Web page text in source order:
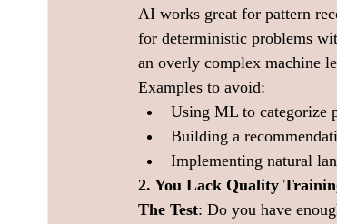
AI works great for pattern
for deterministic problems
an overly complex machine
Examples to avoid:
Using ML to categorize
Building a
Implementing natural
2. You Lack Quality
The Test: Do you have